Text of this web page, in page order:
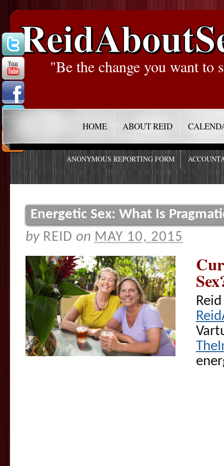
"Be the change you want to
HOME ABOUT REID
ANONYMOUS REPORTING FORM
Energetic Sex: What Is
by REID on MAY 10, 2015